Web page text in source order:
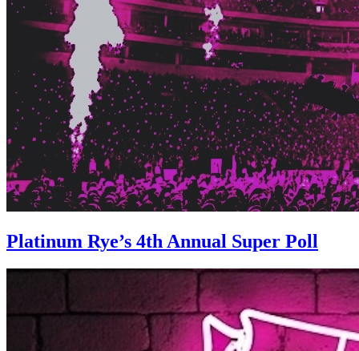
Platinum Rye’s 4th Annual Super Poll